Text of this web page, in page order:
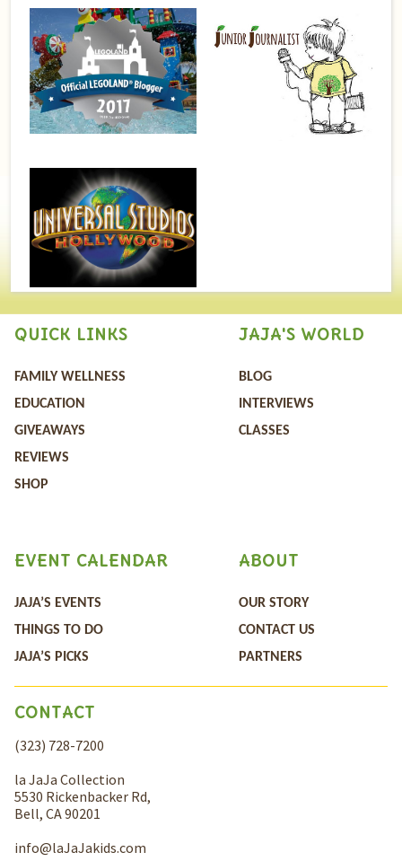
QUICK LINKS
FAMILY WELLNESS
EDUCATION
GIVEAWAYS
REVIEWS
SHOP
JAJA'S WORLD
BLOG
INTERVIEWS
CLASSES
ABOUT
OUR STORY
CONTACT US
PARTNERS
EVENT CALENDAR
JAJA’S EVENTS
THINGS TO DO
JAJA’S PICKS
CONTACT
(323) 728-7200
la JaJa Collection
5530 Rickenbacker Rd,
Bell, CA 90201
info@laJaJakids.com